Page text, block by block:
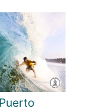
Puerto